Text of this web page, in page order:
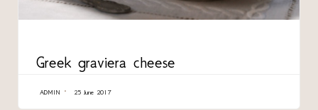
Greek graviera cheese
ADMIN 25 June 2017